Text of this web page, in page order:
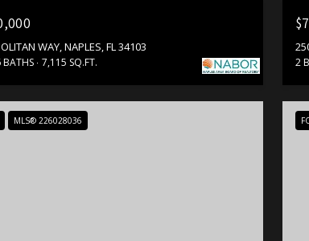
WAY, NAPLES, FL 34103
BATHS 7,115 SQ.FT. 2
MLS® 226028036